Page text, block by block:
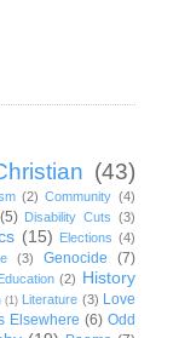
(43)
(2) Community (4)
(5) Disability Cuts (3)
(15) Elections (4)
(3) Genocide (7)
(2) History
(1) Literature (3)
Love
Elsewhere (6) Odd